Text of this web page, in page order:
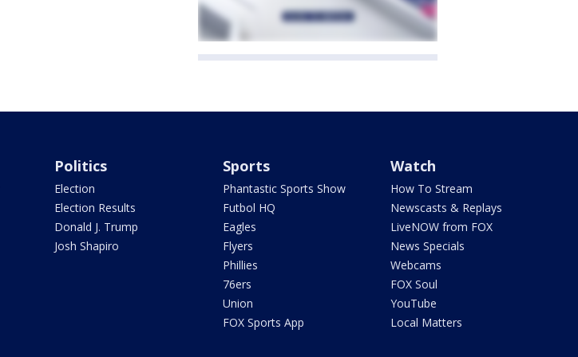
Politics
Election
Election Results
Donald J. Trump
Josh Shapiro
Sports
Phantastic Sports Show
Futbol HQ
Eagles
Flyers
Phillies
76ers
Union
FOX Sports App
Watch
How To Stream
Newscasts & Replays
LiveNOW from FOX
News Specials
Webcams
FOX Soul
YouTube
Local Matters